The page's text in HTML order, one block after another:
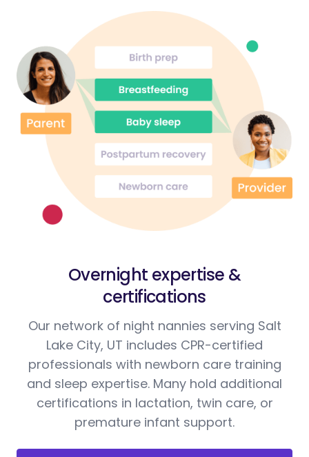
Overnight expertise &
certifications
Our network of night nannies serving Salt
Lake City, UT includes CPR-certified
professionals with newborn care training
and sleep expertise. Many hold additional
certifications in lactation, twin care, or
premature infant support.